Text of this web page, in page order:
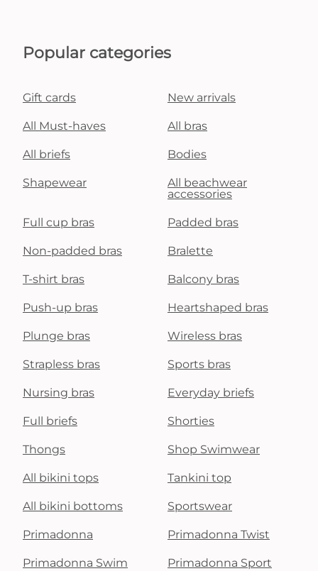
Popular categories
Gift cards New arrivals
All Must-haves All bras
All briefs Bodies
Shapewear
All beachwear
accessories
Full cup bras Padded bras
Non-padded bras Bralette
T-shirt bras Balcony bras
Push-up bras Heartshaped bras
Plunge bras Wireless bras
Strapless bras Sports bras
Nursing bras Everyday briefs
Full briefs Shorties
Thongs Shop Swimwear
All bikini tops Tankini top
All bikini bottoms Sportswear
Primadonna Primadonna Twist
Primadonna Swim Primadonna Sport